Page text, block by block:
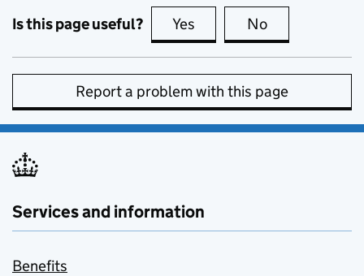
Is this page useful? Yes this page is useful
No
Report a problem with this page
Services and information
Benefits